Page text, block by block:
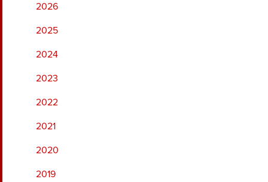
2026
2025
2024
2023
2022
2021
2020
2019